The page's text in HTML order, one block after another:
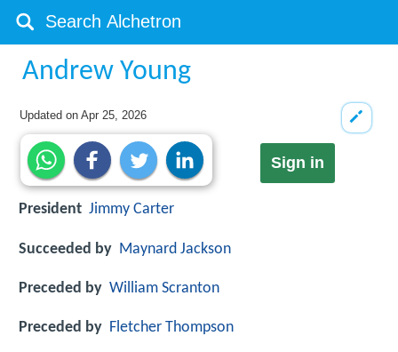
Andrew Young
Updated onApr 25, 2026
Sign in
President Jimmy Carter
Succeeded by Maynard Jackson
Preceded by William Scranton
Preceded by Fletcher Thompson